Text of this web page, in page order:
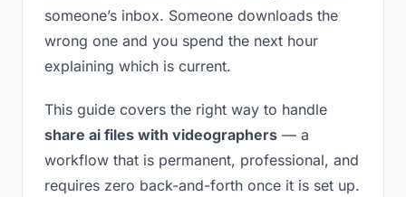
someone’s inbox. Someone downloads the
wrong one and you spend the next hour
explaining which is current.
This guide covers the right way to handle
share ai files with videographers — a
workflow that is permanent, professional, and
requires zero back-and-forth once it is set up.